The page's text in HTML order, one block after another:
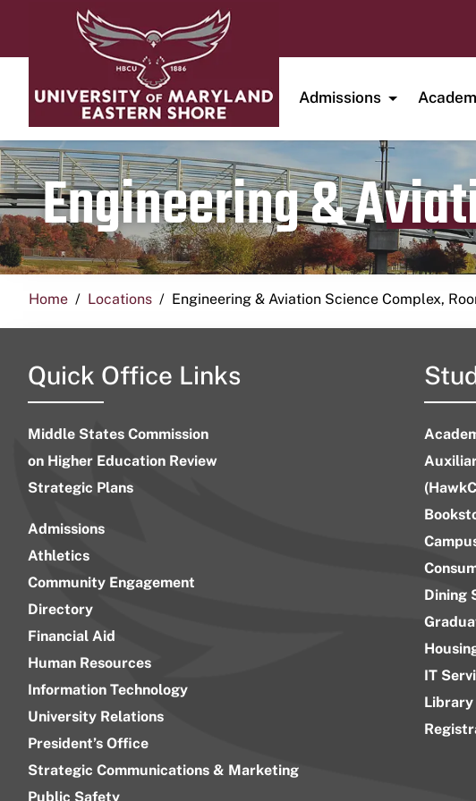
Admissions
Engineering &
Home Locations Engineering & Aviation Science Complex,
Quick Office Links
Middle States Commission
on Higher Education Review
Strategic Plans
Admissions
Athletics
Community Engagement
Directory
Financial Aid
Human Resources
Information Technology
University Relations
President’s Office
Strategic Communications & Marketing
Public Safety
Dining
IT
Library